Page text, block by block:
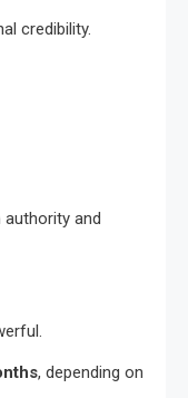
credibility.
and
, depending on